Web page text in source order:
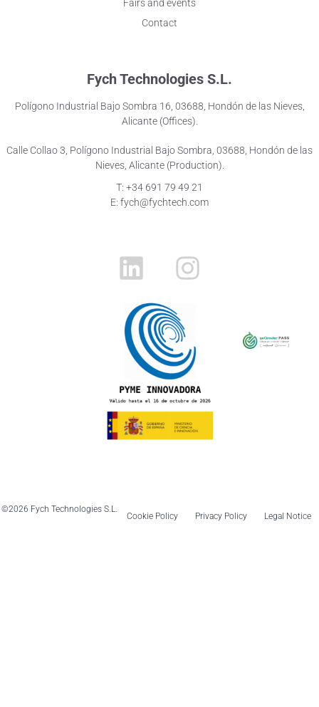
Fairs and events
Contact
Fych Technologies S.L.
Polígono Industrial Bajo Sombra 16, 03688, Hondón de las Nieves,
Alicante (Offices).
Calle Collao 3, Polígono Industrial Bajo Sombra, 03688, Hondón de las
Nieves, Alicante (Production).
T: +34 691 79 49 21
E: fych@fychtech.com
©2026 Fych Technologies S.L.
Cookie Policy Privacy Policy Legal Notice